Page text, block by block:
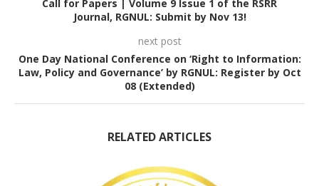
Call for Papers | Volume 9 Issue 1 of the RSRR
Journal, RGNUL: Submit by Nov 13!
next post
One Day National Conference on ‘Right to Information:
Law, Policy and Governance’ by RGNUL: Register by Oct
08 (Extended)
RELATED ARTICLES